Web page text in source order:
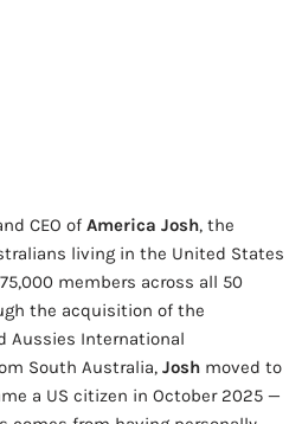
CEO of America Josh, the
living in the United States
members across all 50
the acquisition of the
Aussies International
South Australia, Josh moved to
a US citizen in October 2025 —